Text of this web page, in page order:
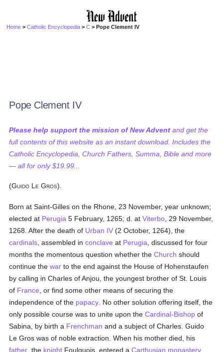
Home >Catholic Encyclopedia >C > Pope Clement IV
Pope Clement IV
Please help support the mission of New Advent and get the
full contents of this website as an instant download. Includes the
Catholic Encyclopedia, Church Fathers, Summa, Bible and more
— all for only $19.99...
(GUIDO LE GROS).
Born at Saint-Gilles on the Rhone, 23 November, year unknown;
elected at Perugia 5 February, 1265; d. atViterbo , 29 November,
1268. After the death of Urban IV (2 October, 1264), the
cardinals , assembled inconclave at Perugia , discussed for four
months the momentous question whether theChurch should
continue thewar to the end against the House of Hohenstaufen
by calling in Charles of Anjou, the youngest brother of St. Louis
of France , or find some other means of securing the
independence of the papacy . No other solution offering itself, the
only possible course was to unite upon theCardinal-Bishop of
Sabina, by birth a Frenchman and a subject of Charles. Guido
Le Gros was of noble extraction. When his mother died, his
father , the knight Foulquois, entered aCarthusian monastery